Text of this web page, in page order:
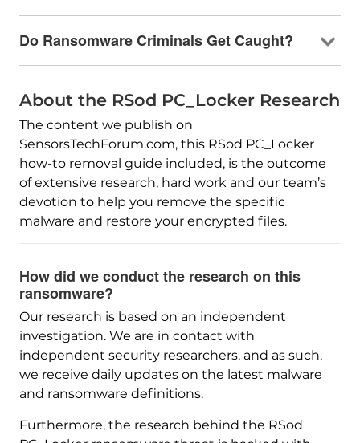
Do Ransomware Criminals Get Caught?
About the RSod PC_Locker Research
The content we publish on
SensorsTechForum.com, this RSod PC_Locker
how-to removal guide included, is the outcome
of extensive research, hard work and our team’s
devotion to help you remove the specific
malware and restore your encrypted files.
How did we conduct the research on this
ransomware?
Our research is based on an independent
investigation. We are in contact with
independent security researchers, and as such,
we receive daily updates on the latest malware
and ransomware definitions.
Furthermore, the research behind the RSod